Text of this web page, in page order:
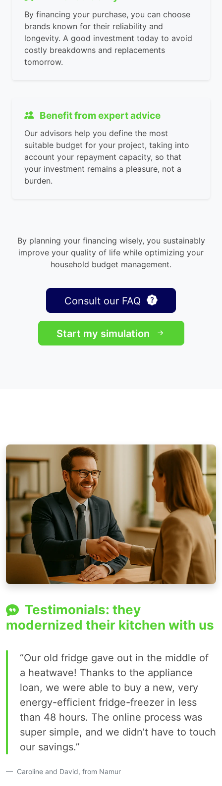
By financing your purchase, you can choose
brands known for their reliability and
longevity. A good investment today to avoid
costly breakdowns and replacements
tomorrow.
Benefit from expert advice
Our advisors help you define the most
suitable budget for your project, taking into
account your repayment capacity, so that
your investment remains a pleasure, not a
burden.
By planning your financing wisely, you sustainably
improve your quality of life while optimizing your
household budget management.
Consult our FAQ
Start my simulation
Testimonials: they
modernized their kitchen with us
“Our old fridge gave out in the middle of
a heatwave! Thanks to the appliance
loan, we were able to buy a new, very
energy-efficient fridge-freezer in less
than 48 hours. The online process was
super simple, and we didn’t have to touch
our savings.”
Caroline and David, from Namur